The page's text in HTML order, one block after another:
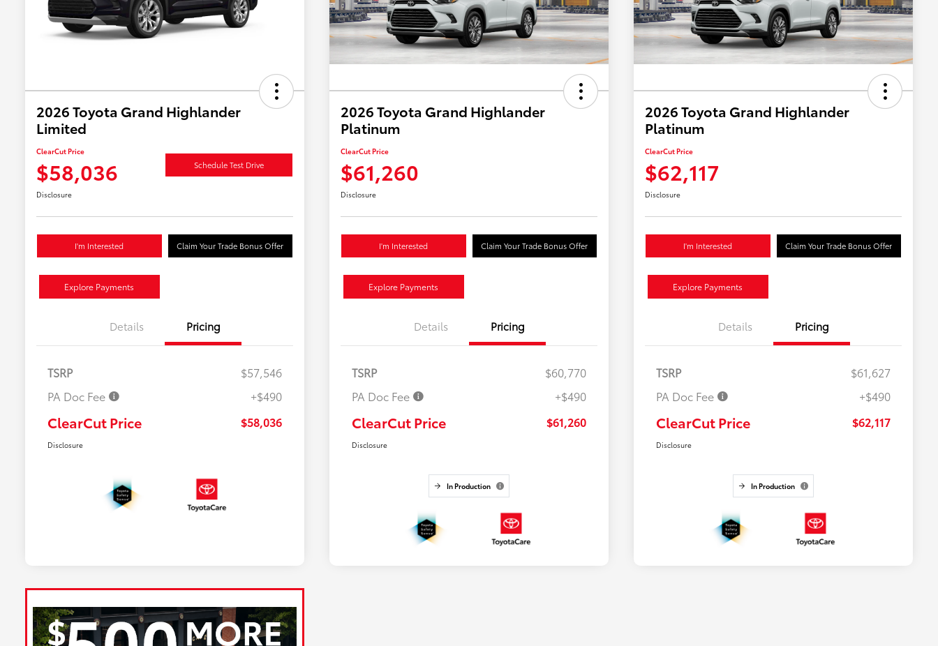
2026 Toyota Grand Highlander
Limited
ClearCut Price
$58,036 Schedule Test Drive
Disclosure
I'm Interested Claim Your Trade Bonus Offer
Explore Payments
Details Pricing
TSRP
$57,546
PA Doc Fee
+$490
ClearCut Price $58,036
Disclosure
2026 Toyota Grand Highlander
Platinum
ClearCut Price
$61,260
Disclosure
I'm Interested Claim Your Trade Bonus Offer
Explore Payments
Details Pricing
TSRP
$60,770
PA Doc Fee
+$490
ClearCut Price $61,260
Disclosure
In Production
2026 Toyota Grand Highlander
Platinum
ClearCut Price
$62,117
Disclosure
I'm Interested Claim Your Trade Bonus Offer
Explore Payments
Details Pricing
TSRP
$61,627
PA Doc Fee
+$490
ClearCut Price $62,117
Disclosure
In Production